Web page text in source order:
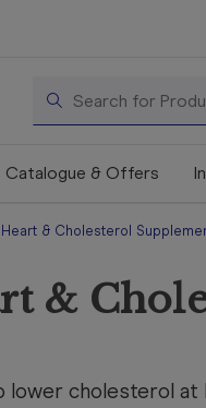
Search
Catalogue & Offers
Heart & Cholesterol
&
cholesterol